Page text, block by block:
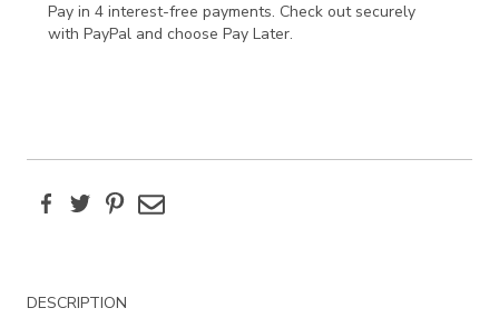
Pay in 4 interest-free payments. Check out securely
with PayPal and choose Pay Later.
FacebookTwitterPinterest
Email
Additional
DESCRIPTION